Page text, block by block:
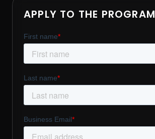
APPLY TO THE PROGRAM